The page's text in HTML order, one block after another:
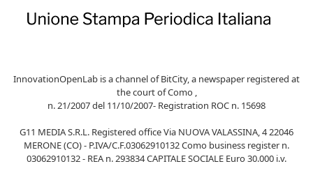
InnovationOpenLab is a channel of BitCity, a newspaper registered at
the court of Como ,
n. 21/2007 del 11/10/2007- Registration ROC n. 15698
G11 MEDIA S.R.L. Registered office Via NUOVA VALASSINA, 4 22046
MERONE (CO) - P.IVA/C.F.03062910132 Como business register n.
03062910132 - REA n. 293834 CAPITALE SOCIALE Euro 30.000 i.v.